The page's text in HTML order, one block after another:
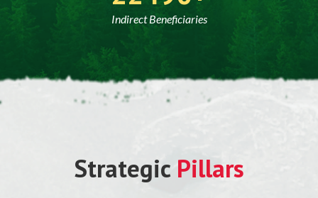
Indirect Beneficiaries
Strategic Pillars